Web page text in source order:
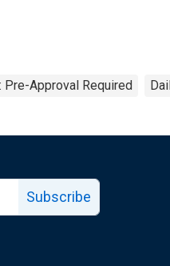
Pre-Approval Required
Subscribe